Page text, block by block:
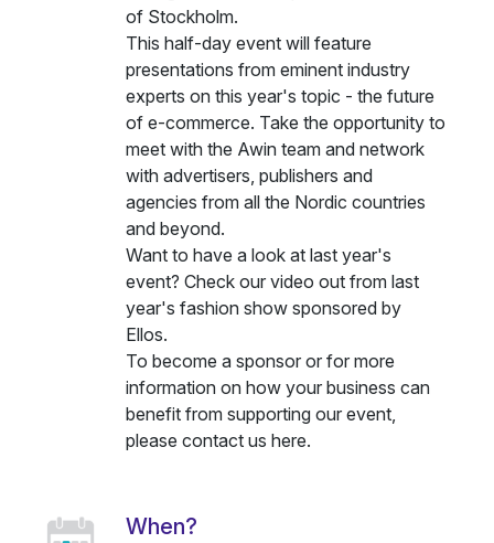
of Stockholm.
This half-day event will feature
presentations from eminent industry
experts on this year's topic - the future
of e-commerce. Take the opportunity to
meet with the Awin team and network
with advertisers, publishers and
agencies from all the Nordic countries
and beyond.
Want to have a look at last year's
event? Check our video out from last
year's fashion show sponsored by
Ellos.
To become a sponsor or for more
information on how your business can
benefit from supporting our event,
please contact us here.
When?